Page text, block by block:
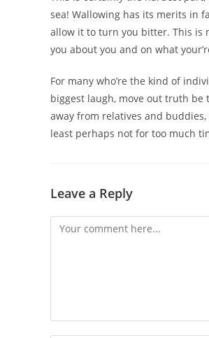
sea! Wallowing has its merits in
allow it to turn you bitter. This is
you about you and on what
For many who’re the kind of
biggest laugh, move out truth be
away from relatives and
least perhaps not for too much
Leave a Reply